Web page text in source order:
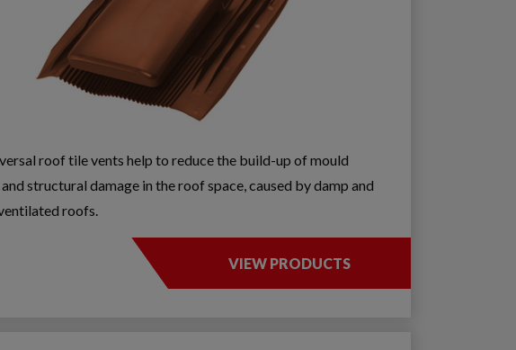
roof tile vents help to reduce the build-up of mould
structural damage in the roof space, caused by damp and
roofs.
VIEW PRODUCTS